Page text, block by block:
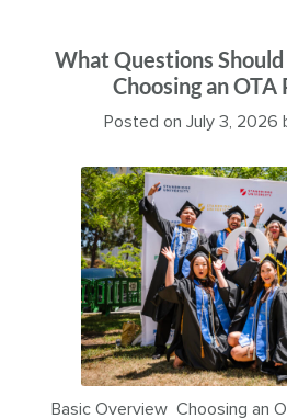
What Questions
Choosing an OTA
Posted on July 3, 2026
Basic Overview Choosing an